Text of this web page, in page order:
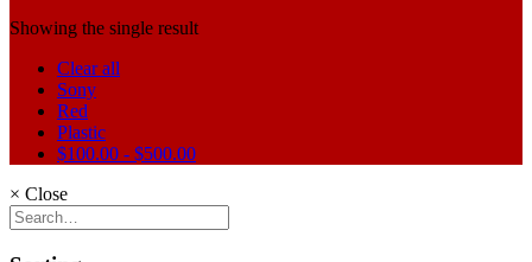
Showing the single result
Clear all
Sony
Red
Plastic
$100.00 - $500.00
× Close